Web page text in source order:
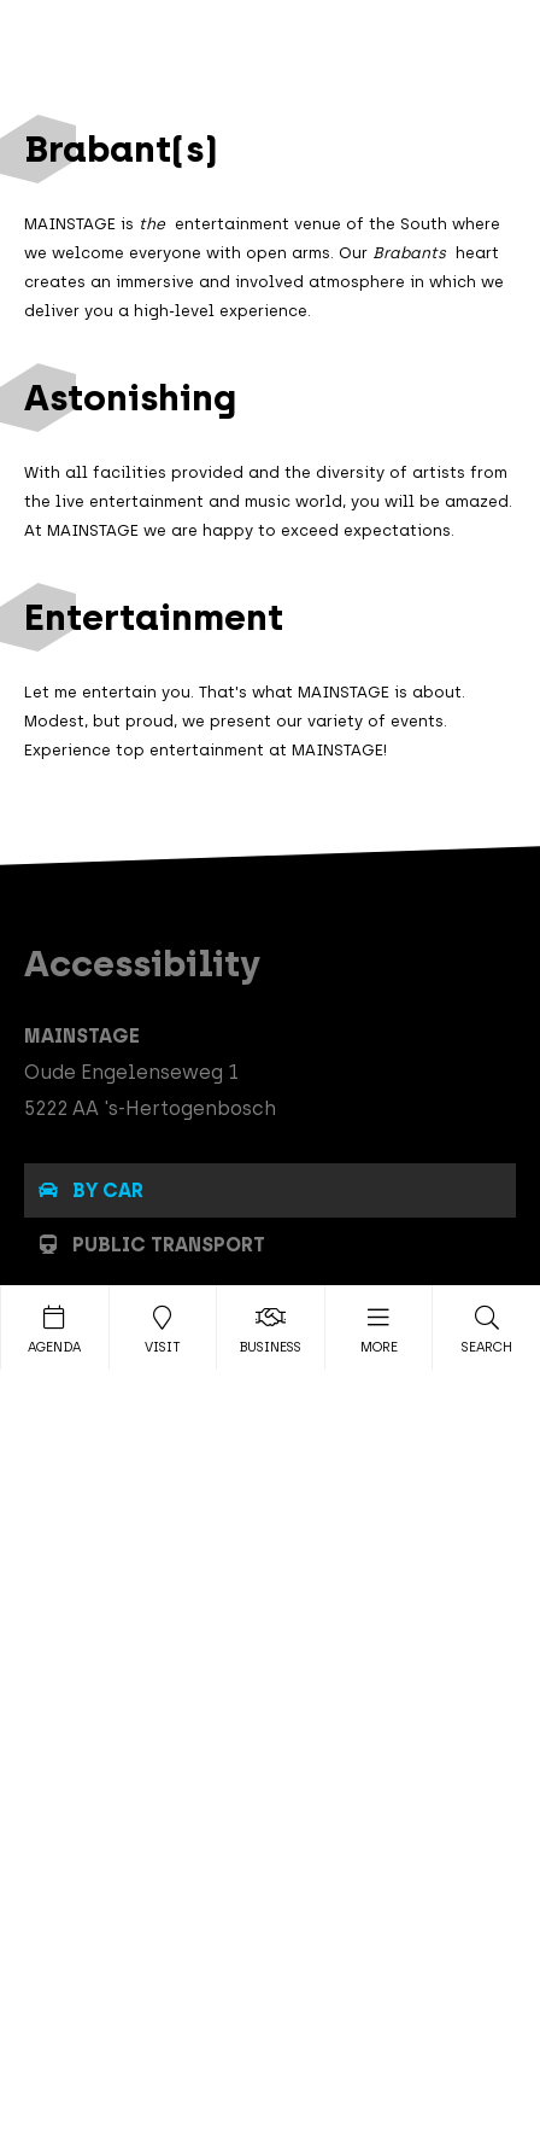
AGENDA VISIT BUSINESS MORE SEARCH
Brabant(s)
MAINSTAGE is the entertainment venue of the South where
we welcome everyone with open arms. Our Brabants heart
creates an immersive and involved atmosphere in which we
deliver you a high-level experience.
Astonishing
With all facilities provided and the diversity of artists from
the live entertainment and music world, you will be amazed.
At MAINSTAGE we are happy to exceed expectations.
Entertainment
Let me entertain you. That's what MAINSTAGE is about.
Modest, but proud, we present our variety of events.
Experience top entertainment at MAINSTAGE!
Accessibility
MAINSTAGE
Oude Engelenseweg 1
5222 AA 's-Hertogenbosch
BY CAR
PUBLIC TRANSPORT